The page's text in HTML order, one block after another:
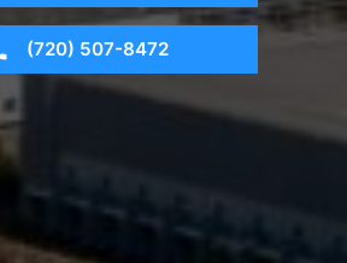
(720) 507-8472